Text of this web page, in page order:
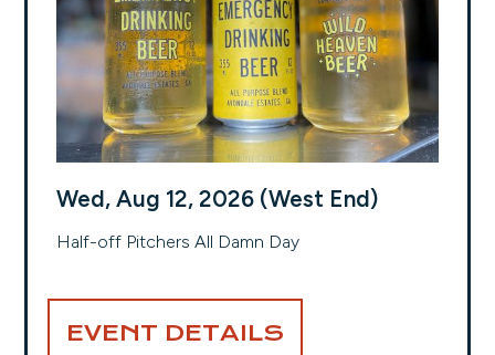
Wed, Aug 12, 2026 (West End)
Half-off Pitchers All Damn Day
EVENT DETAILS